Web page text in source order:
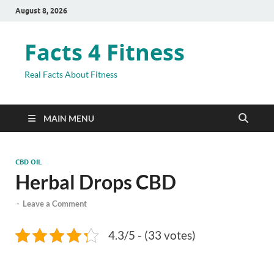
August 8, 2026
Facts 4 Fitness
Real Facts About Fitness
MAIN MENU
CBD OIL
Herbal Drops CBD
- Leave a Comment
4.3/5 - (33 votes)